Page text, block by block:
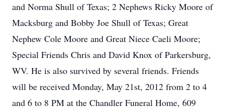
and Norma Shull of Texas; 2 Nephews Ricky Moore of
Macksburg and Bobby Joe Shull of Texas; Great
Nephew Cole Moore and Great Niece Caeli Moore;
Special Friends Chris and David Knox of Parkersburg,
WV. He is also survived by several friends. Friends
will be received Monday, May 21st, 2012 from 2 to 4
and 6 to 8 PM at the Chandler Funeral Home, 609